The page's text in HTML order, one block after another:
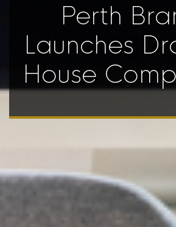
Perth
Launches
House